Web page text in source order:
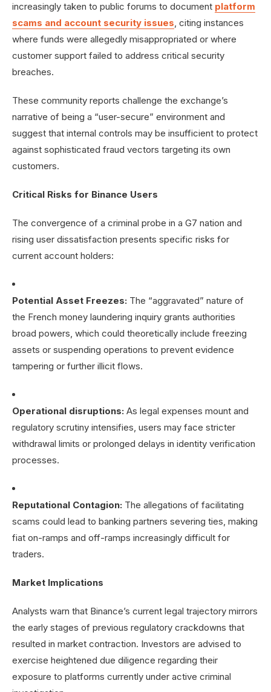
increasingly taken to public forums to document platform
scams and account security issues, citing instances
where funds were allegedly misappropriated or where
customer support failed to address critical security
breaches.
These community reports challenge the exchange’s
narrative of being a “user-secure” environment and
suggest that internal controls may be insufficient to protect
against sophisticated fraud vectors targeting its own
customers.
Critical Risks for Binance Users
The convergence of a criminal probe in a G7 nation and
rising user dissatisfaction presents specific risks for
current account holders:
Potential Asset Freezes: The “aggravated” nature of
the French money laundering inquiry grants authorities
broad powers, which could theoretically include freezing
assets or suspending operations to prevent evidence
tampering or further illicit flows.
Operational disruptions: As legal expenses mount and
regulatory scrutiny intensifies, users may face stricter
withdrawal limits or prolonged delays in identity verification
processes.
Reputational Contagion: The allegations of facilitating
scams could lead to banking partners severing ties, making
fiat on-ramps and off-ramps increasingly difficult for
traders.
Market Implications
Analysts warn that Binance’s current legal trajectory mirrors
the early stages of previous regulatory crackdowns that
resulted in market contraction. Investors are advised to
exercise heightened due diligence regarding their
exposure to platforms currently under active criminal